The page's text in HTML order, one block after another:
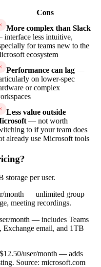
Cons
More complex than Slack
less intuitive,
for teams new to the
ecosystem
Performance can lag —
on lower-spec
or complex
Less value outside
— not worth
to if your team does
already use Microsoft tools
storage per user.
month — unlimited group
meeting recordings.
month — includes Teams
email, and 1TB
$12.50/user/month — adds
Source: microsoft.com